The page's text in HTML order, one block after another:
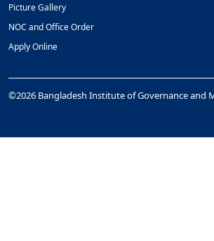
Picture Gallery
NOC and Office Order
Apply Online
©2026 Bangladesh Institute of Governance and